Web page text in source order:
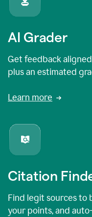
AI Grader
Get feedback
plus an estimated
Learn more
Citation
Find legit sources to
your points, and